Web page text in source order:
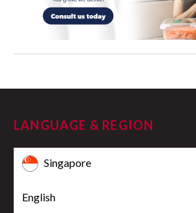
LANGUAGE & REGION
Singapore
English